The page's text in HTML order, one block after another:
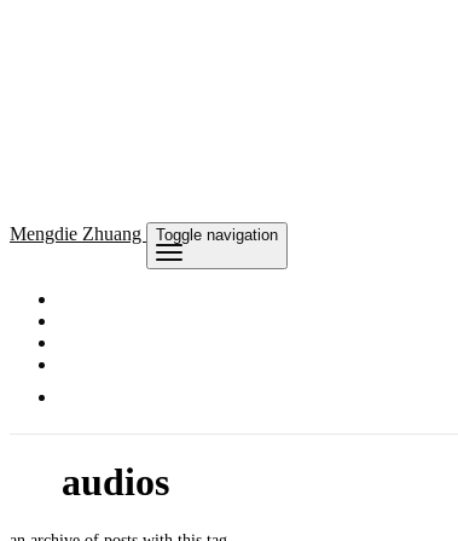
Mengdie Zhuang Toggle navigation
audios